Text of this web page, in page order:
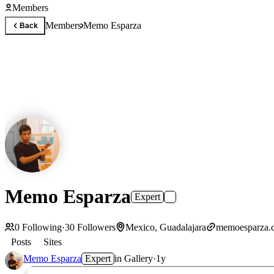
Members
Back MembersMemo Esparza
Memo Esparza Expert
0 Following·30 Followers Mexico, Guadalajara
Posts
Sites
Memo Esparza Expert in Gallery·1y